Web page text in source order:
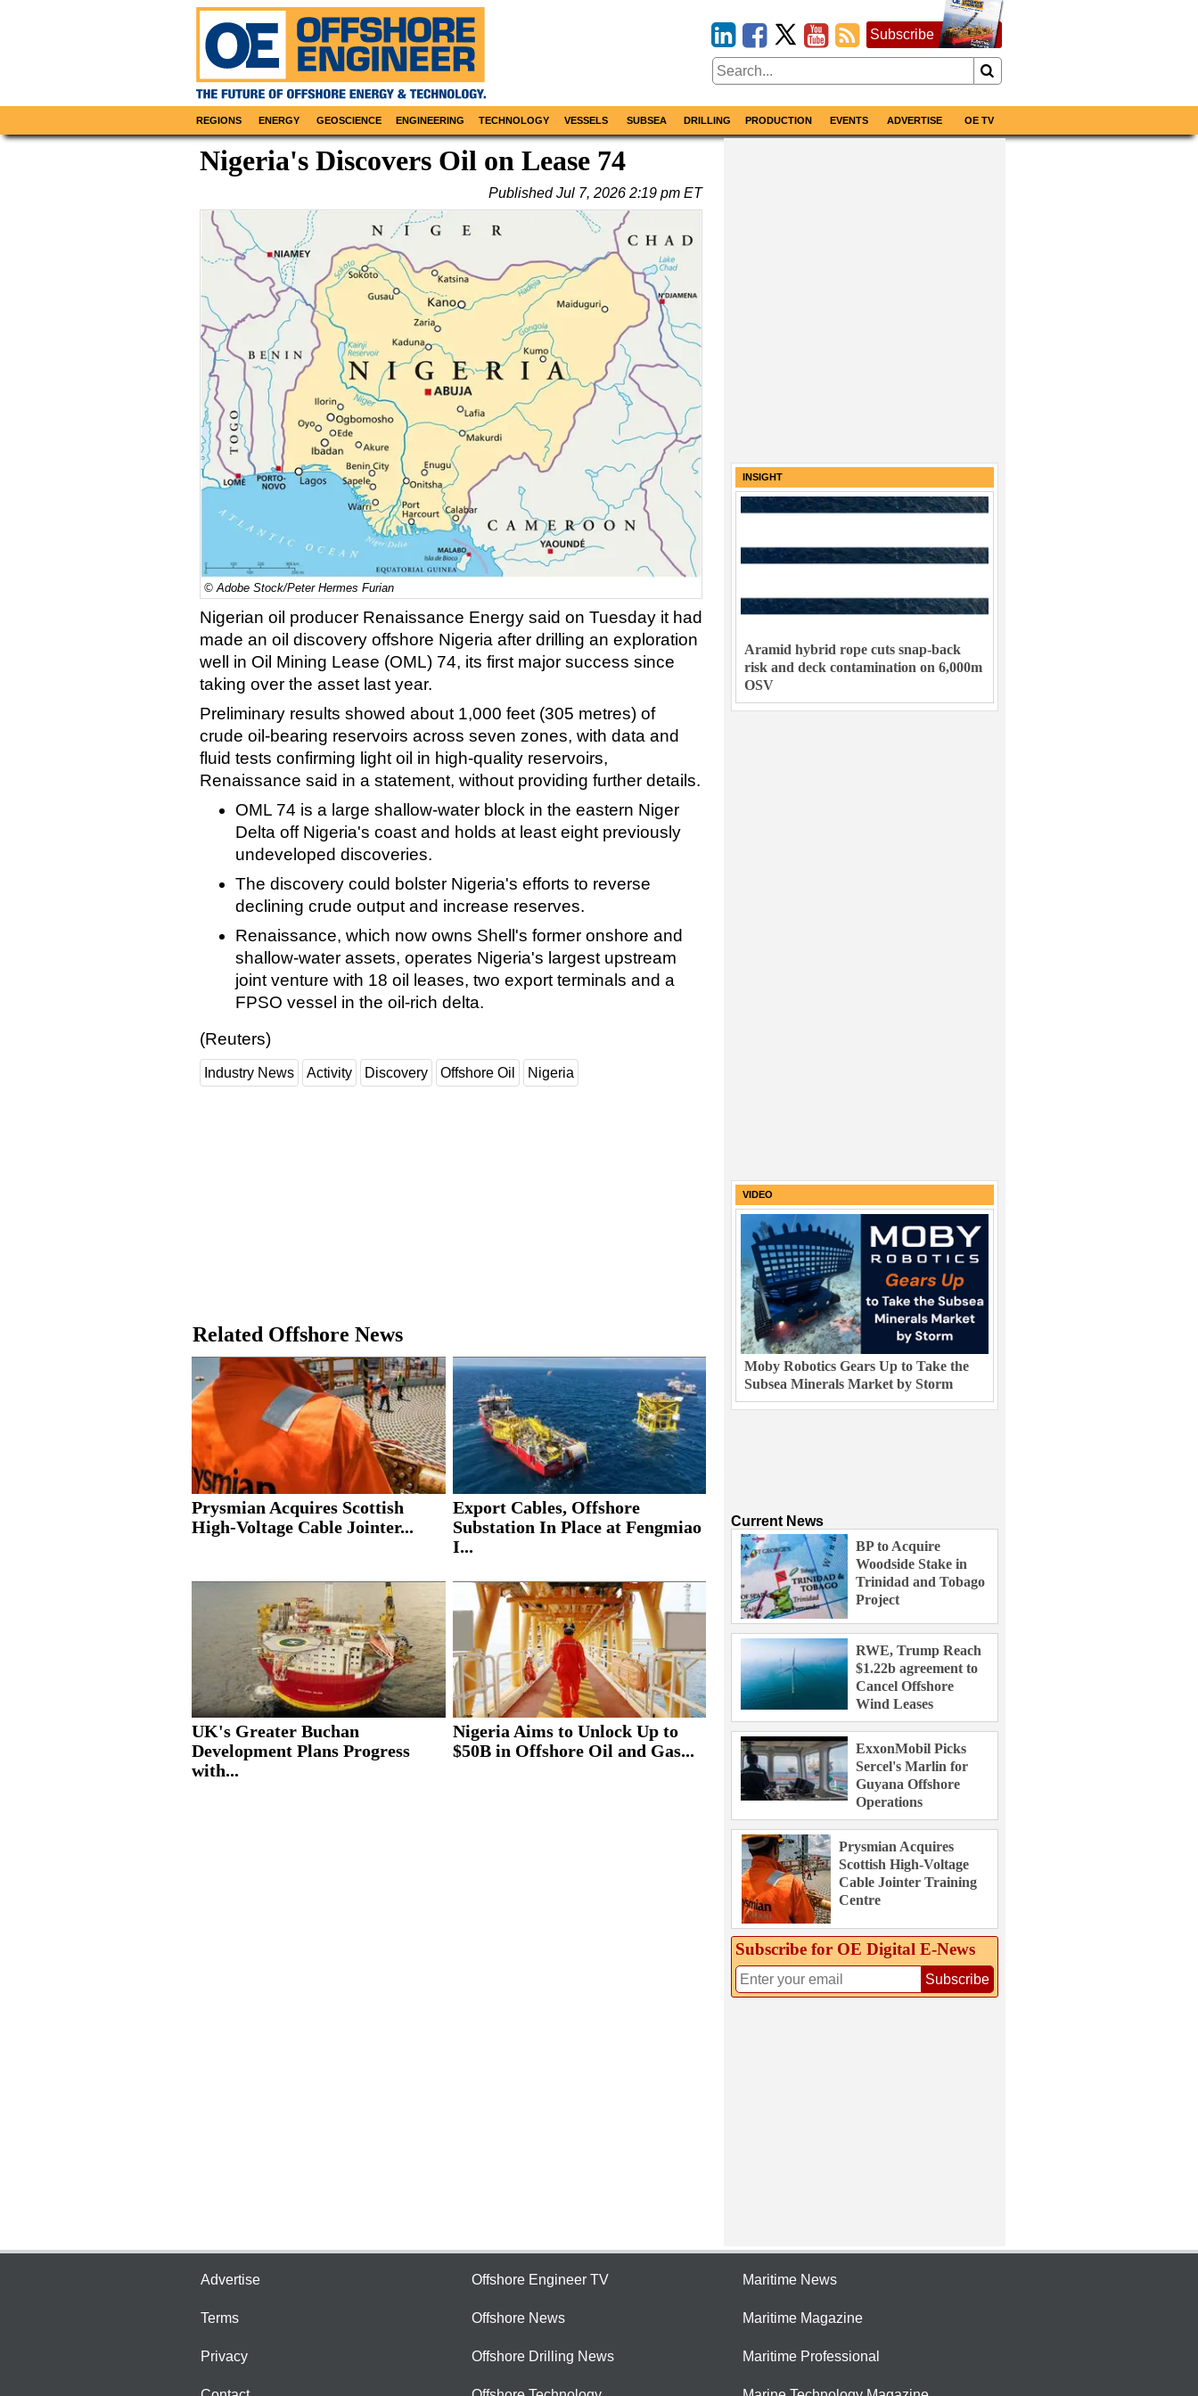
Subscribe
REGIONS ENERGY GEOSCIENCE ENGINEERING TECHNOLOGY VESSELS SUBSEA DRILLING PRODUCTION EVENTS ADVERTISE OE TV
Nigeria's Discovers Oil on Lease 74
PublishedJul 7, 2026 2:19 pm ET
© Adobe Stock/Peter Hermes Furian
Nigerian oil producer Renaissance Energy said on Tuesday it had
made an oil discovery offshore Nigeria after drilling an exploration
well in Oil Mining Lease (OML) 74, its first major success since
taking over the asset last year.
Preliminary results showed about 1,000 feet (305 metres) of
crude oil-bearing reservoirs across seven zones, with data and
fluid tests confirming light oil in high-quality reservoirs,
Renaissance said in a statement, without providing further details.
OML 74 is a large shallow-water block in the eastern Niger
Delta off Nigeria's coast and holds at least eight previously
undeveloped discoveries.
The discovery could bolster Nigeria's efforts to reverse
declining crude output and increase reserves.
Renaissance, which now owns Shell's former onshore and
shallow-water assets, operates Nigeria's largest upstream
joint venture with 18 oil leases, two export terminals and a
FPSO vessel in the oil-rich delta.
(Reuters)
Industry News Activity Discovery Offshore Oil Nigeria
Related Offshore News
Prysmian Acquires Scottish
High-Voltage Cable Jointer...
Export Cables, Offshore
Substation In Place at Fengmiao
I...
UK's Greater Buchan
Development Plans Progress
with...
Nigeria Aims to Unlock Up to
$50B in Offshore Oil and Gas...
INSIGHT
Aramid hybrid rope cuts snap-back
risk and deck contamination on 6,000m
OSV
VIDEO
Moby Robotics Gears Up to Take the
Subsea Minerals Market by Storm
Current News
BP to Acquire
Woodside Stake in
Trinidad and Tobago
Project
RWE, Trump Reach
$1.22b agreement to
Cancel Offshore
Wind Leases
ExxonMobil Picks
Sercel's Marlin for
Guyana Offshore
Operations
Prysmian Acquires
Scottish High-Voltage
Cable Jointer Training
Centre
Subscribe for OE Digital E‑News
Subscribe
Advertise
Terms
Privacy
Offshore Engineer TV
Offshore News
Offshore Drilling News
Maritime News
Maritime Magazine
Maritime Professional